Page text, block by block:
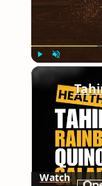
Watch